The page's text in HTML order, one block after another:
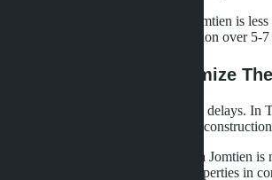
For speculative investments, Na Jomtien is
income and lock in value appreciation over 5-
Risks and How to Minimize
The main risk is project completion delays.
Seven Seas, SK Patana. Check for
The second risk is low liquidity. Na Jomtien
The solution is to buy sea view properties in